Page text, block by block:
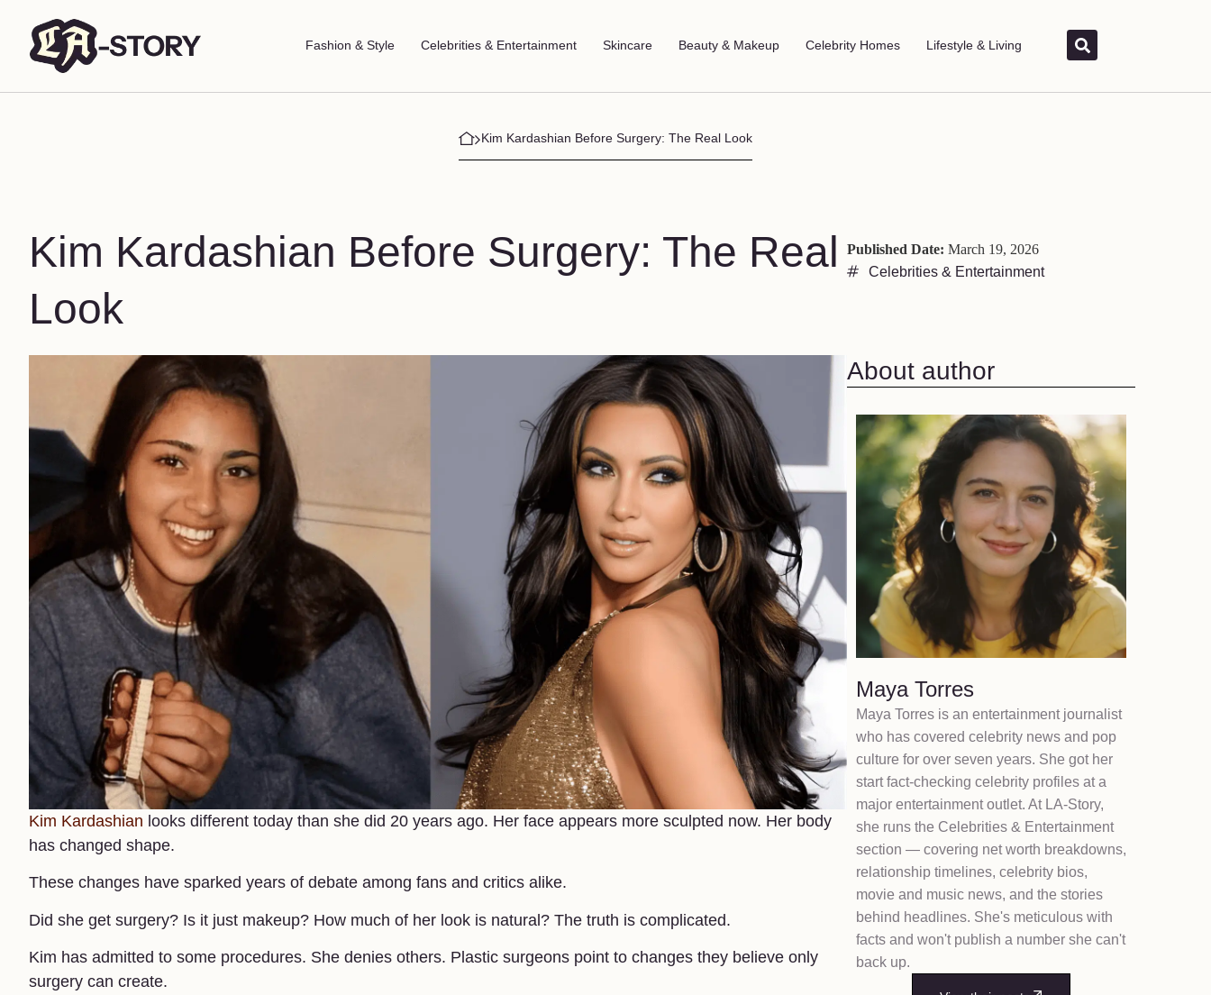
Fashion & Style Celebrities & Entertainment Skincare Beauty & Makeup Celebrity Homes Lifestyle & Living
Kim Kardashian Before Surgery: The Real Look
Kim Kardashian Before Surgery: The Real
Look
Published Date: March 19, 2026
Celebrities & Entertainment
Kim Kardashian looks different today than she did 20 years ago. Her face appears more sculpted now. Her body
has changed shape.
These changes have sparked years of debate among fans and critics alike.
Did she get surgery? Is it just makeup? How much of her look is natural? The truth is complicated.
Kim has admitted to some procedures. She denies others. Plastic surgeons point to changes they believe only
surgery can create.
About author
Maya Torres
Maya Torres is an entertainment journalist
who has covered celebrity news and pop
culture for over seven years. She got her
start fact-checking celebrity profiles at a
major entertainment outlet. At LA-Story,
she runs the Celebrities & Entertainment
section — covering net worth breakdowns,
relationship timelines, celebrity bios,
movie and music news, and the stories
behind headlines. She's meticulous with
facts and won't publish a number she can't
back up.